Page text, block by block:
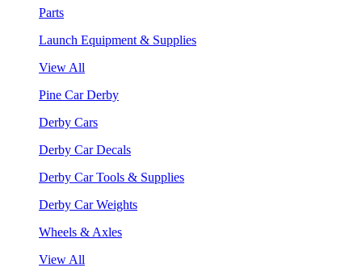
Parts
Launch Equipment & Supplies
View All
Pine Car Derby
Derby Cars
Derby Car Decals
Derby Car Tools & Supplies
Derby Car Weights
Wheels & Axles
View All